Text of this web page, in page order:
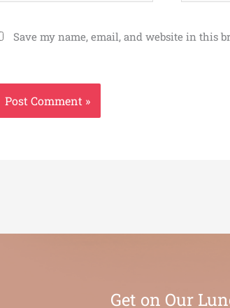
Save my name, email, and website in this
Get on Our